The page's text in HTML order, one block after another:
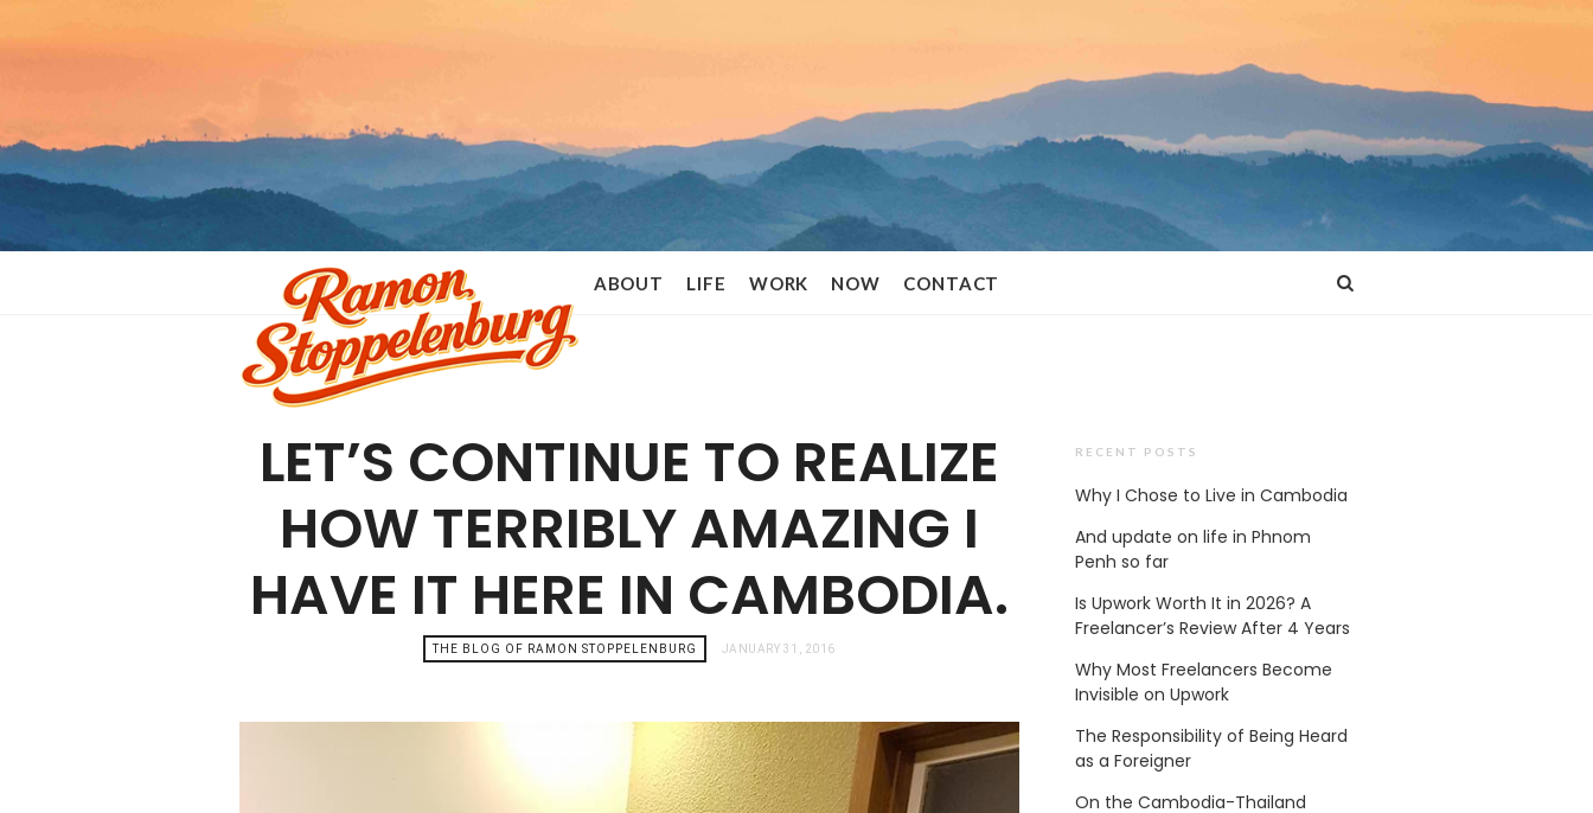
Ramon
Stoppelenburg
ABOUT LIFE WORK NOW CONTACT
LET’S CONTINUE TO REALIZE
HOW TERRIBLY AMAZING I
HAVE IT HERE IN CAMBODIA.
THE BLOG OF RAMON STOPPELENBURG JANUARY 31, 2016
RECENT POSTS
Why I Chose to Live in Cambodia
And update on life in Phnom
Penh so far
Is Upwork Worth It in 2026? A
Freelancer’s Review After 4 Years
Why Most Freelancers Become
Invisible on Upwork
The Responsibility of Being Heard
as a Foreigner
On the Cambodia-Thailand